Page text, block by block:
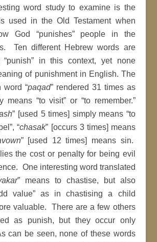
word study to examine is the
used in the Old Testament when
God “punishes” people in the
Ten different Hebrew words are
“punish” in this context, yet none
of punishment in English. The
word “paqad” rendered 31 times as
means “to visit” or “to remember.”
” [used 5 times] simply means “to
“chasak” [occurs 3 times] means
” [used 12 times] means sin.
the cost or penalty for being evil
One interesting word translated
” means to chastise, but also
value” as in chastising a child
valuable. There are a few others
as punish, but they occur only
can be seen, none of these words